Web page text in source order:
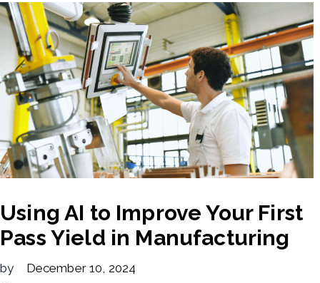
Using AI to Improve Your First
Pass Yield in Manufacturing
by December 10, 2024